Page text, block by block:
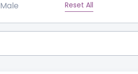
Male Reset All